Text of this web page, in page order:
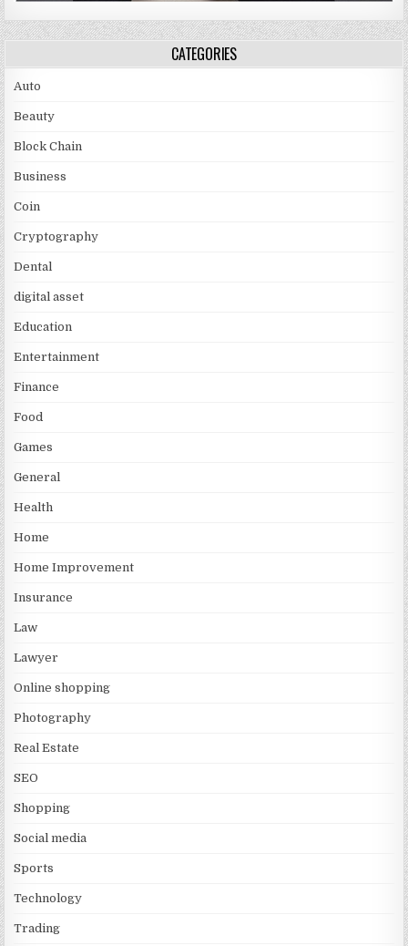
CATEGORIES
Auto
Beauty
Block Chain
Business
Coin
Cryptography
Dental
digital asset
Education
Entertainment
Finance
Food
Games
General
Health
Home
Home Improvement
Insurance
Law
Lawyer
Online shopping
Photography
Real Estate
SEO
Shopping
Social media
Sports
Technology
Trading